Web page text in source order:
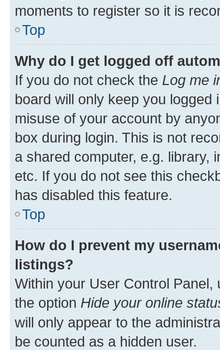
moments to register so it is
Top
Why do I get logged off
If you do not check the Log me
board will only keep you
misuse of your account by
box during login. This is not
a shared computer, e.g. library,
etc. If you do not see this
has disabled this feature.
Top
How do I prevent my
listings?
Within your User Control Panel,
the option Hide your online
will only appear to the
be counted as a hidden user.